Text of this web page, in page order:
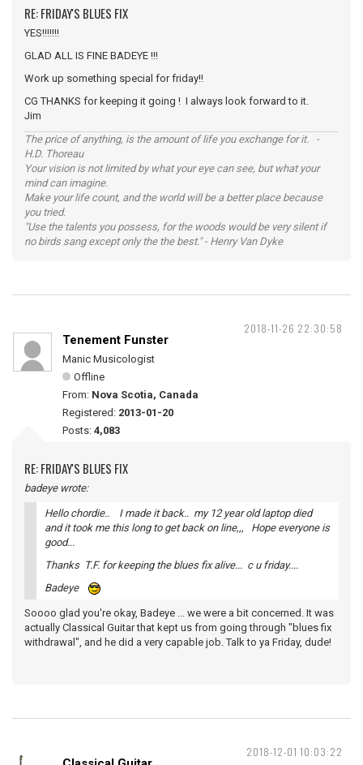
RE: FRIDAY'S BLUES FIX
YES!!!!!!!
GLAD ALL IS FINE BADEYE !!!
Work up something special for friday!!
CG THANKS for keeping it going ! I always look forward to it.
Jim
The price of anything, is the amount of life you exchange for it. -
H.D. Thoreau
Your vision is not limited by what your eye can see, but what your
mind can imagine.
Make your life count, and the world will be a better place because
you tried.
"Use the talents you possess, for the woods would be very silent if
no birds sang except only the the best." - Henry Van Dyke
2018-11-26 22:30:58
Tenement Funster
Manic Musicologist
Offline
From: Nova Scotia, Canada
Registered: 2013-01-20
Posts: 4,083
RE: FRIDAY'S BLUES FIX
badeye wrote:
Hello chordie.. I made it back.. my 12 year old laptop died
and it took me this long to get back on line,,, Hope everyone is
good...
Thanks T.F. for keeping the blues fix alive... c u friday....
Badeye
Soooo glad you're okay, Badeye ... we were a bit concerned. It was
actually Classical Guitar that kept us from going through "blues fix
withdrawal", and he did a very capable job. Talk to ya Friday, dude!
2018-12-01 10:03:22